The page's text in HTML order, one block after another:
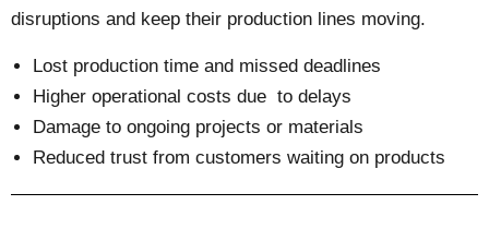
disruptions and keep their production lines moving.
Lost production time and missed deadlines
Higher operational costs due to delays
Damage to ongoing projects or materials
Reduced trust from customers waiting on products